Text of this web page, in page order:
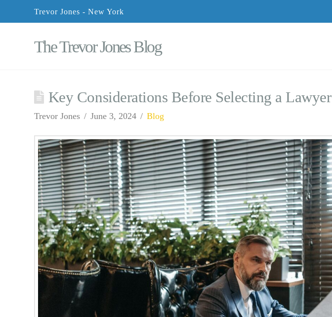
Trevor Jones - New York
The Trevor Jones Blog
Key Considerations Before Selecting a Lawyer
Trevor Jones June 3, 2024 Blog